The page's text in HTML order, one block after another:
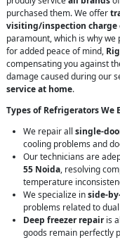
purchased them. We offer
visiting/inspection charge
paramount, which is why we
for added peace of mind,
compensating you against
damage caused during our
service at home.
Types of Refrigerators We
We repair all single-
cooling problems and
Our technicians are
55 Noida, resolving
temperature
We specialize inside-
problems related to
Deep freezer repairis
goods remain perfectly